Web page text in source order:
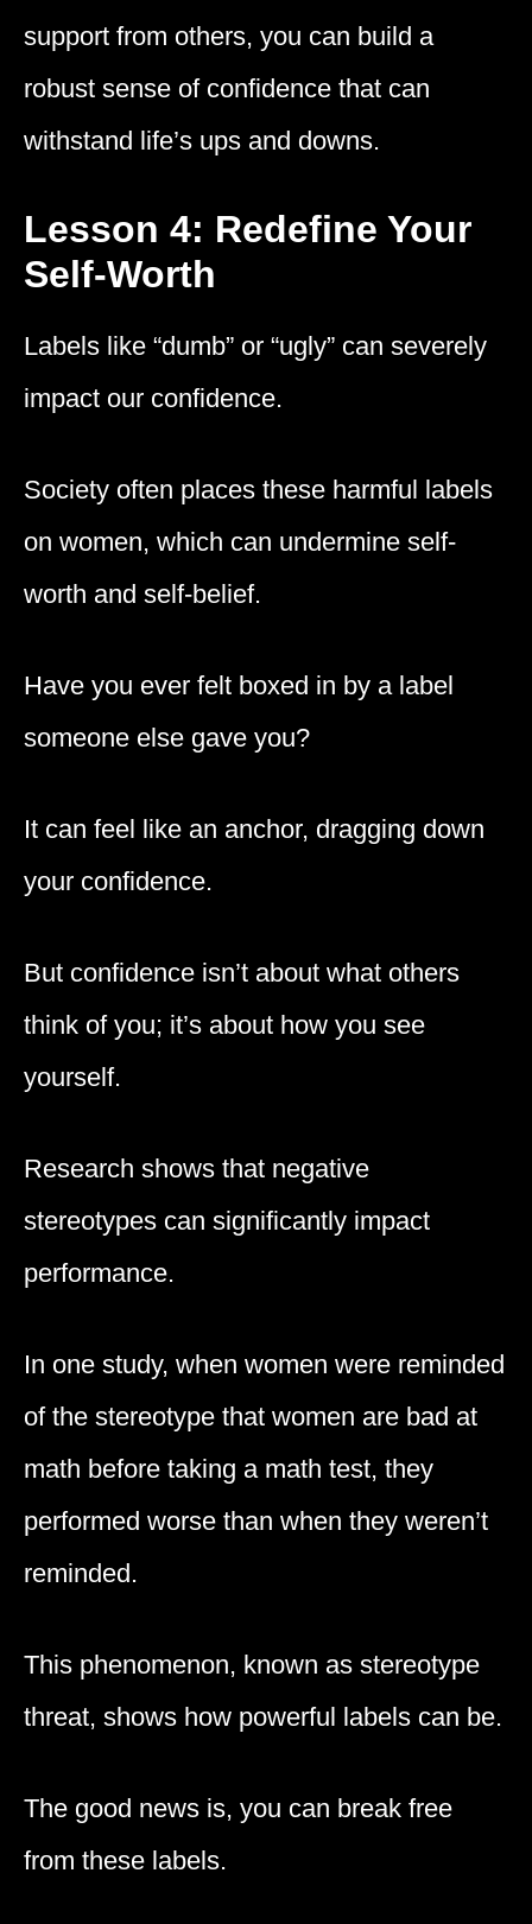
support from others, you can build a
robust sense of confidence that can
withstand life’s ups and downs.
Lesson 4: Redefine Your
Self-Worth
Labels like “dumb” or “ugly” can severely
impact our confidence.
Society often places these harmful labels
on women, which can undermine self-
worth and self-belief.
Have you ever felt boxed in by a label
someone else gave you?
It can feel like an anchor, dragging down
your confidence.
But confidence isn’t about what others
think of you; it’s about how you see
yourself.
Research shows that negative
stereotypes can significantly impact
performance.
In one study, when women were reminded
of the stereotype that women are bad at
math before taking a math test, they
performed worse than when they weren’t
reminded.
This phenomenon, known as stereotype
threat, shows how powerful labels can be.
The good news is, you can break free
from these labels.